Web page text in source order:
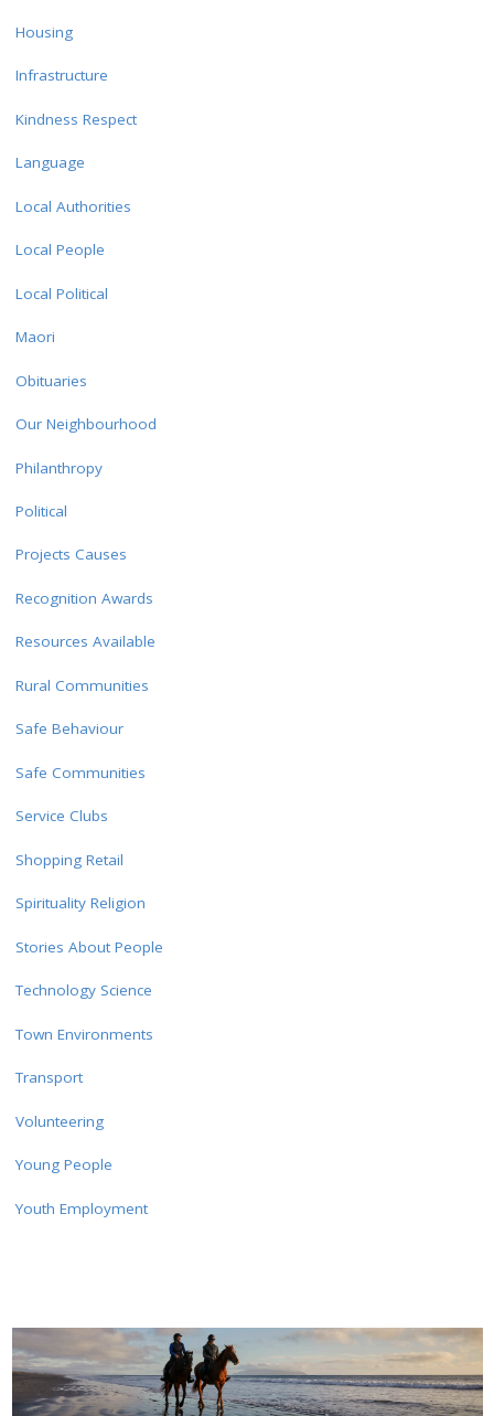
Housing
Infrastructure
Kindness Respect
Language
Local Authorities
Local People
Local Political
Maori
Obituaries
Our Neighbourhood
Philanthropy
Political
Projects Causes
Recognition Awards
Resources Available
Rural Communities
Safe Behaviour
Safe Communities
Service Clubs
Shopping Retail
Spirituality Religion
Stories About People
Technology Science
Town Environments
Transport
Volunteering
Young People
Youth Employment